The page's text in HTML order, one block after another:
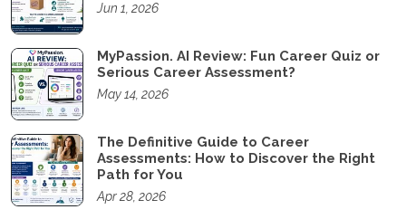
Jun 1, 2026
MyPassion. AI Review: Fun Career Quiz or
Serious Career Assessment?
May 14, 2026
The Definitive Guide to Career
Assessments: How to Discover the Right
Path for You
Apr 28, 2026